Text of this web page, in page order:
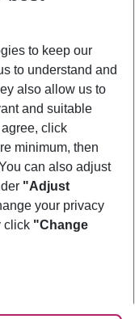
to keep our
to understand and
also allow us to
and suitable
click
minimum, then
can also adjust
"Adjust
your privacy
click "Change